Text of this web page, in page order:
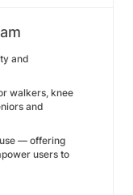
and
walkers, knee
and
— offering
users to